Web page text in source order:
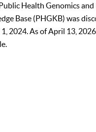
Health Genomics
Base (PHGKB) was
2024. As of April 13,